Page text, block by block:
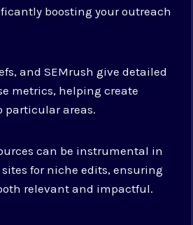
boosting your outreach
and SEMrush give detailed
metrics, helping create
particular areas.
can be instrumental in
for niche edits, ensuring
relevant and impactful.